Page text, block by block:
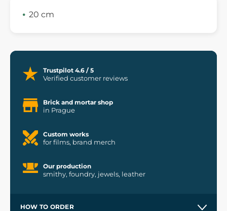
20 cm
Trustpilot 4.6 / 5
Verified customer reviews
Brick and mortar shop
in Prague
Custom works
for films, brand merch
Our production
smithy, foundry, jewels, leather
HOW TO ORDER